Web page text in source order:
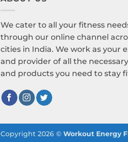
We cater to all your fitness
through our online channel
cities in India. We work as your
and provider of all the
and products you need to stay
Copyright 2026 © Workout Energy